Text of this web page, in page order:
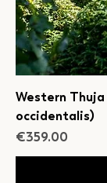
Western
occidentalis)
Price
€359.00